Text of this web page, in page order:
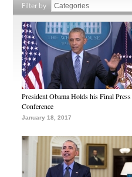
Filter by
President Obama Holds his Final Press
Conference
January 18, 2017